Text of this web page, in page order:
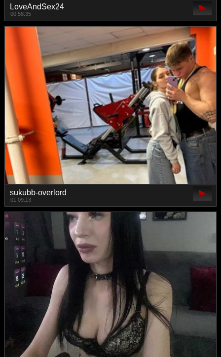
LoveAndSex24
00:58:35
sukubb-overlord
01:09:13